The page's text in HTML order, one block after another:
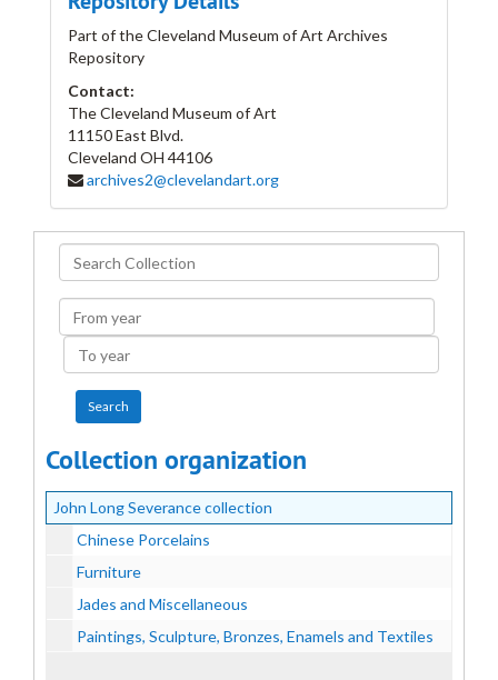
Part of the Cleveland Museum of Art Archives
Repository
Contact:
The Cleveland Museum of Art
11150 East Blvd.
Cleveland OH 44106
archives2@clevelandart.org
Search
Collection
From
year
To
year
Collection organization
John Long Severance collection
Chinese Porcelains
Furniture
Jades and Miscellaneous
Paintings, Sculpture, Bronzes, Enamels and Textiles